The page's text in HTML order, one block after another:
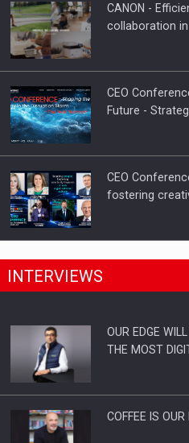
CANON -
collaboration in
CEO
Future -
CEO
fostering
CEO
Webinar -
INTERVIEWS
OUR EDGE
THE MOST
COFFEE IS